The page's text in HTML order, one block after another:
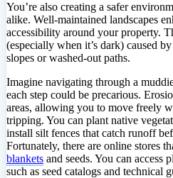
You’re also creating a safer
alike. Well-maintained landscapes
accessibility around your property.
(especially when it’s dark) caused
slopes or washed-out paths.
Imagine navigating through a
each step could be precarious.
areas, allowing you to move freely
tripping. You can plant native
install silt fences that catch runoff
Fortunately, there are online stores
blankets and seeds. You can access
such as seed catalogs and technical